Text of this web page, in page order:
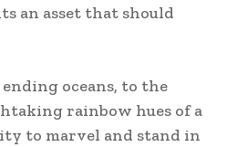
an asset that should
oceans, to the
rainbow hues of a
to marvel and stand in